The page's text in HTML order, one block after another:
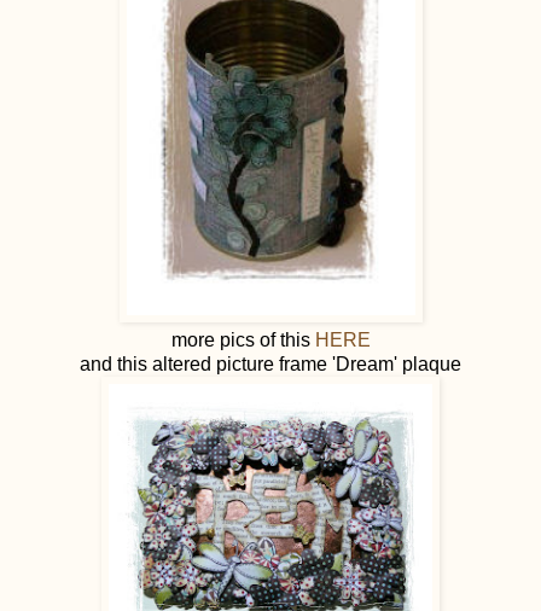
more pics of this HERE
and this altered picture frame 'Dream' plaque